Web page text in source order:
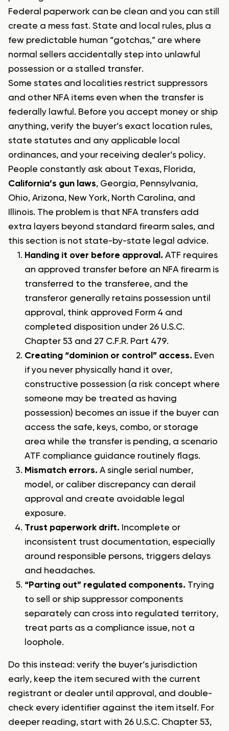
Federal paperwork can be clean and you can still
create a mess fast. State and local rules, plus a
few predictable human “gotchas,” are where
normal sellers accidentally step into unlawful
possession or a stalled transfer.
Some states and localities restrict suppressors
and other NFA items even when the transfer is
federally lawful. Before you accept money or ship
anything, verify the buyer’s exact location rules,
state statutes and any applicable local
ordinances, and your receiving dealer’s policy.
People constantly ask about Texas, Florida,
California’s gun laws, Georgia, Pennsylvania,
Ohio, Arizona, New York, North Carolina, and
Illinois. The problem is that NFA transfers add
extra layers beyond standard firearm sales, and
this section is not state-by-state legal advice.
Handing it over before approval. ATF requires
an approved transfer before an NFA firearm is
transferred to the transferee, and the
transferor generally retains possession until
approval, think approved Form 4 and
completed disposition under 26 U.S.C.
Chapter 53 and 27 C.F.R. Part 479.
Creating “dominion or control” access. Even
if you never physically hand it over,
constructive possession (a risk concept where
someone may be treated as having
possession) becomes an issue if the buyer can
access the safe, keys, combo, or storage
area while the transfer is pending, a scenario
ATF compliance guidance routinely flags.
Mismatch errors. A single serial number,
model, or caliber discrepancy can derail
approval and create avoidable legal
exposure.
Trust paperwork drift. Incomplete or
inconsistent trust documentation, especially
around responsible persons, triggers delays
and headaches.
“Parting out” regulated components. Trying
to sell or ship suppressor components
separately can cross into regulated territory,
treat parts as a compliance issue, not a
loophole.
Do this instead: verify the buyer’s jurisdiction
early, keep the item secured with the current
registrant or dealer until approval, and double-
check every identifier against the item itself. For
deeper reading, start with 26 U.S.C. Chapter 53,